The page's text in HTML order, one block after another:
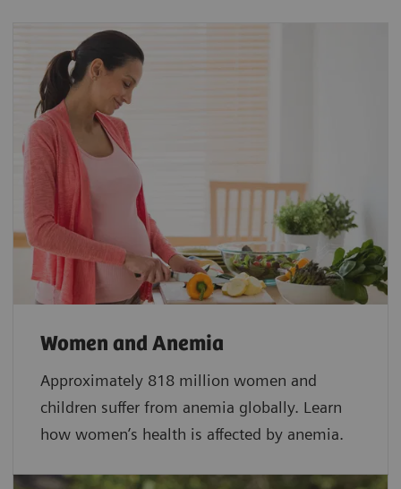
Women and Anemia
Approximately 818 million women and
children suffer from anemia globally. Learn
how women’s health is affected by anemia.